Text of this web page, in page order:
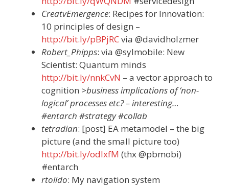
CreatvEmergence: Recipes for Innovation:
10 principles of design –
http://bit.ly/pBPjRCvia @davidholzmer
Robert_Phipps: via @sylmobile: New
Scientist: Quantum minds
http://bit.ly/nnkCvN – a vector approach to
cognition >business implications of ‘non-
logical’ processes etc? – interesting…
#entarch #strategy #collab
tetradian: [post] EA metamodel – the big
picture (and the small picture too)
http://bit.ly/odlxfM (thx @pbmobi)
#entarch
rtolido: My navigation system